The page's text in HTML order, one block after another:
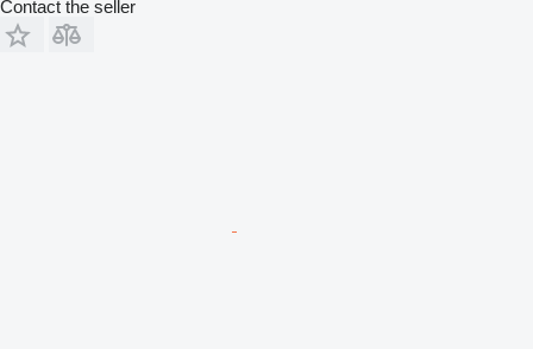
Contact the seller